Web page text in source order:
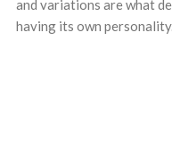
and variations are what
having its own